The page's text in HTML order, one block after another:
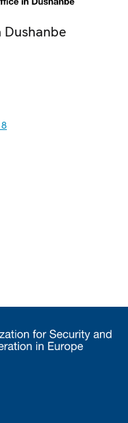
Dushanbe